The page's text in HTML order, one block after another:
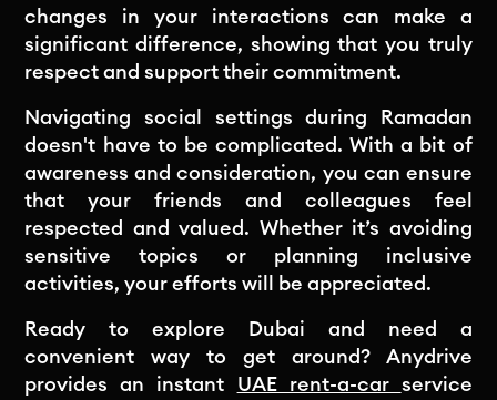
changes in your interactions can make a
significant difference, showing that you truly
respect and support their commitment.
Navigating social settings during Ramadan
doesn't have to be complicated. With a bit of
awareness and consideration, you can ensure
that your friends and colleagues feel
respected and valued. Whether it’s avoiding
sensitive topics or planning inclusive
activities, your efforts will be appreciated.
Ready to explore Dubai and need a
convenient way to get around? Anydrive
provides an instant UAE rent-a-car service